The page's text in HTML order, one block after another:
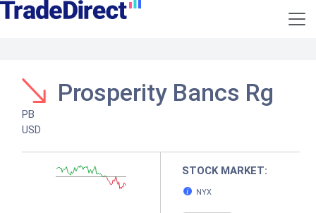
Prosperity Bancs Rg
PB
USD
STOCK MARKET:
NYX